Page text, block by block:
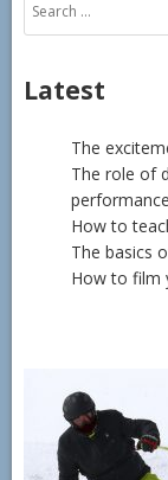
Latest
The
The role of
How to
The basics
How to film